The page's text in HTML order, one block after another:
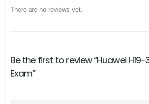
There are no reviews yet.
Be the first to review “Huawei
Exam”